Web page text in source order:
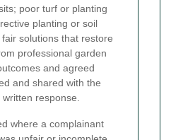
poor turf or planting
planting or soil
solutions that restore
professional garden
and agreed
and shared with the
response.
where a complainant